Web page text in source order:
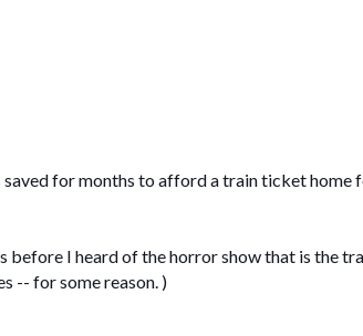
for months to afford a train ticket home
before I heard of the horror show that is the
-- for some reason. )